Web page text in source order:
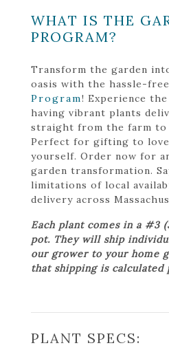
WHAT IS THE
PROGRAM?
Transform the garden
oasis with the hassle-free
Program! Experience
having vibrant plants
straight from the farm to
Perfect for gifting to
yourself. Order now for
garden transformation.
limitations of local
delivery across
Each plant comes in a #3
pot. They will ship
our grower to your home
that shipping is calculated
PLANT SPECS: